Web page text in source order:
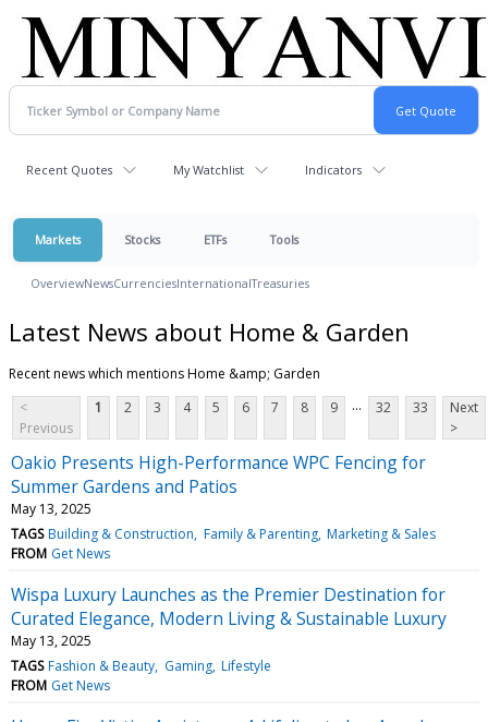
Recent Quotes My Watchlist Indicators
Markets Stocks ETFs Tools
OverviewNewsCurrenciesInternationalTreasuries
Latest News about Home & Garden
Recent news which mentions Home &amp; Garden
<
Previous
1 2 3 4 5 6 7 8 9 ... 32 33
Next
>
Oakio Presents High-Performance WPC Fencing for
Summer Gardens and Patios
May 13, 2025
TAGS Building & Construction Family & Parenting Marketing & Sales
FROM Get News
Wispa Luxury Launches as the Premier Destination for
Curated Elegance, Modern Living & Sustainable Luxury
May 13, 2025
TAGS Fashion & Beauty Gaming Lifestyle
FROM Get News